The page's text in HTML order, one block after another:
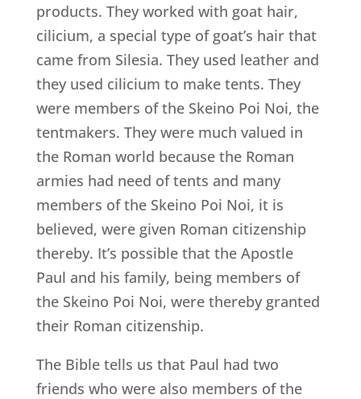
products. They worked with goat hair,
cilicium, a special type of goat’s hair that
came from Silesia. They used leather and
they used cilicium to make tents. They
were members of the Skeino Poi Noi, the
tentmakers. They were much valued in
the Roman world because the Roman
armies had need of tents and many
members of the Skeino Poi Noi, it is
believed, were given Roman citizenship
thereby. It’s possible that the Apostle
Paul and his family, being members of
the Skeino Poi Noi, were thereby granted
their Roman citizenship.
The Bible tells us that Paul had two
friends who were also members of the